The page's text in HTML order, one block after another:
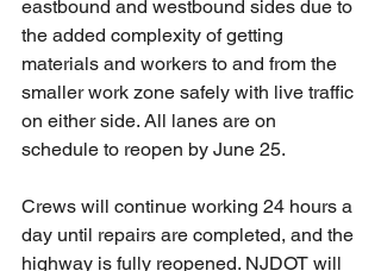
eastbound and westbound sides due to
the added complexity of getting
materials and workers to and from the
smaller work zone safely with live traffic
on either side. All lanes are on
schedule to reopen by June 25.
Crews will continue working 24 hours a
day until repairs are completed, and the
highway is fully reopened. NJDOT will